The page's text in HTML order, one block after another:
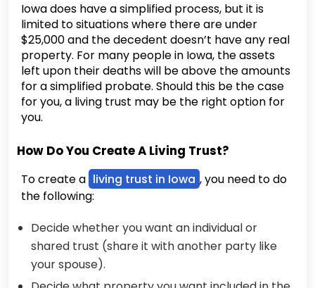
Iowa does have a simplified process, but it is
limited to situations where there are under
$25,000 and the decedent doesn’t have any real
property. For many people in Iowa, the assets
left upon their deaths will be above the amounts
for a simplified probate. Should this be the case
for you, a living trust may be the right option for
you.
How Do You Create A Living Trust?
To create a living trust in Iowa , you need to do
the following:
Decide whether you want an individual or
shared trust (share it with another party like
your spouse).